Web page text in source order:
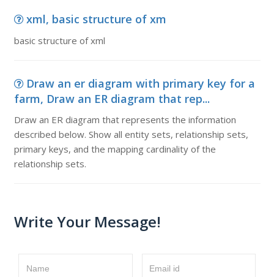
xml, basic structure of xm
basic structure of xml
Draw an er diagram with primary key for a
farm, Draw an ER diagram that rep...
Draw an ER diagram that represents the information
described below. Show all entity sets, relationship sets,
primary keys, and the mapping cardinality of the
relationship sets.
Write Your Message!
Name Email id